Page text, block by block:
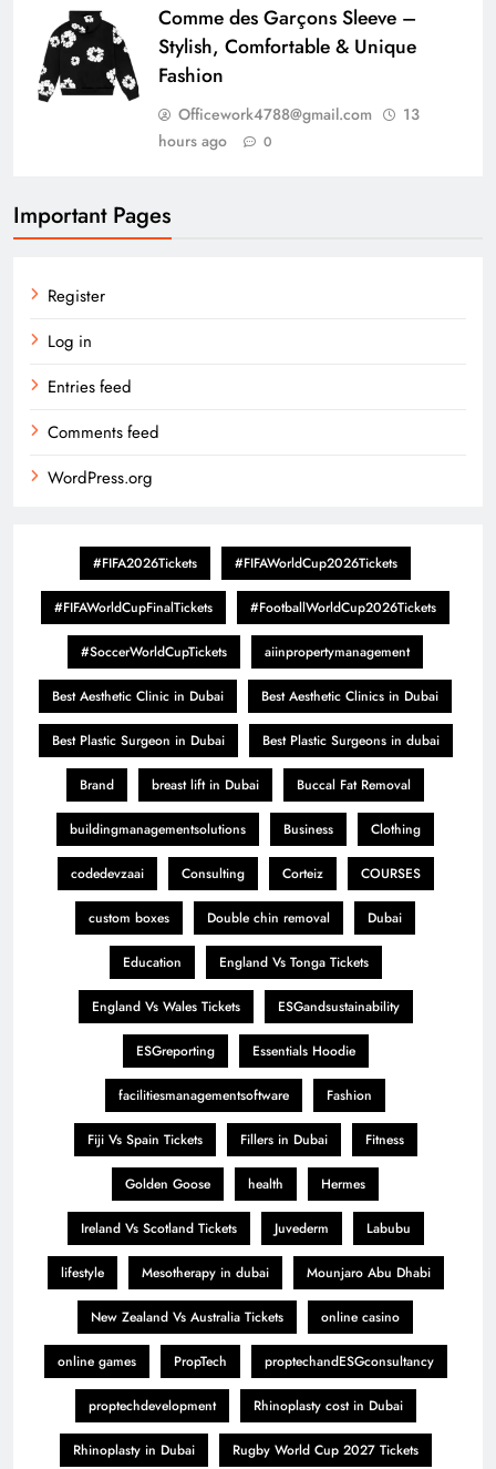
Comme des Garçons Sleeve –
Stylish, Comfortable & Unique
Fashion
Officework4788@gmail.com
13
hours ago
0
Important Pages
Register
Log in
Entries feed
Comments feed
WordPress.org
#FIFA2026Tickets #FIFAWorldCup2026Tickets
#FIFAWorldCupFinalTickets #FootballWorldCup2026Tickets
#SoccerWorldCupTickets aiinpropertymanagement
Best Aesthetic Clinic in Dubai Best Aesthetic Clinics in Dubai
Best Plastic Surgeon in Dubai Best Plastic Surgeons in dubai
Brand breast lift in Dubai Buccal Fat Removal
buildingmanagementsolutions Business Clothing
codedevzaai Consulting Corteiz COURSES
custom boxes Double chin removal Dubai
Education England Vs Tonga Tickets
England Vs Wales Tickets ESGandsustainability
ESGreporting Essentials Hoodie
facilitiesmanagementsoftware Fashion
Fiji Vs Spain Tickets Fillers in Dubai Fitness
Golden Goose health Hermes
Ireland Vs Scotland Tickets Juvederm Labubu
lifestyle Mesotherapy in dubai Mounjaro Abu Dhabi
New Zealand Vs Australia Tickets online casino
online games PropTech proptechandESGconsultancy
proptechdevelopment Rhinoplasty cost in Dubai
Rhinoplasty in Dubai Rugby World Cup 2027 Tickets